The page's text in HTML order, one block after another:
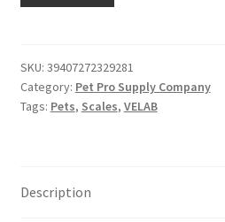
SKU: 39407272329281
Category: Pet Pro Supply Company
Tags: Pets, Scales, VELAB
Description